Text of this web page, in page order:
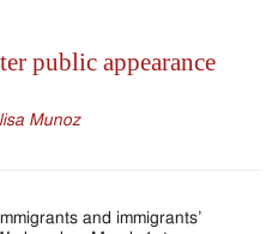
public appearance
Munoz
and immigrants’